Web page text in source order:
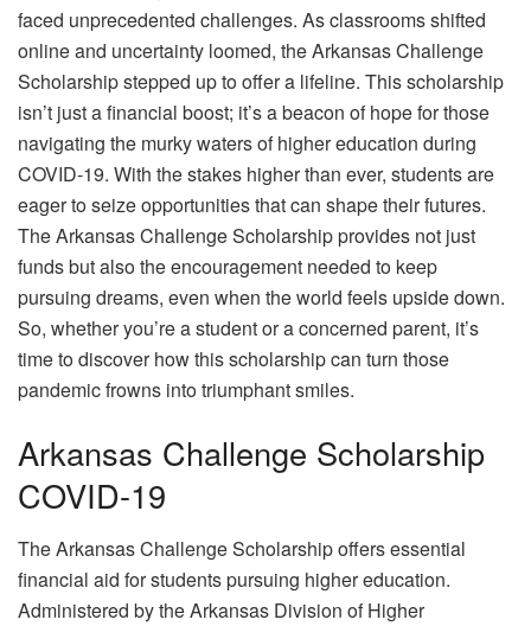
faced unprecedented challenges. As classrooms shifted
online and uncertainty loomed, the Arkansas Challenge
Scholarship stepped up to offer a lifeline. This scholarship
isn’t just a financial boost; it’s a beacon of hope for those
navigating the murky waters of higher education during
COVID-19. With the stakes higher than ever, students are
eager to seize opportunities that can shape their futures.
The Arkansas Challenge Scholarship provides not just
funds but also the encouragement needed to keep
pursuing dreams, even when the world feels upside down.
So, whether you’re a student or a concerned parent, it’s
time to discover how this scholarship can turn those
pandemic frowns into triumphant smiles.
Arkansas Challenge Scholarship
COVID-19
The Arkansas Challenge Scholarship offers essential
financial aid for students pursuing higher education.
Administered by the Arkansas Division of Higher